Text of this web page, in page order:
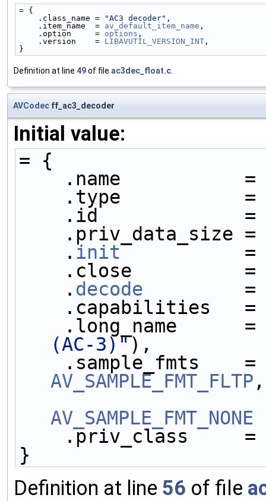
= {
    .class_name =
"AC3 decoder" ,
    .item_name  =
av_default_item_name ,
    .option     =
options ,
    .version    =
LIBAVUTIL_VERSION_INT ,
}
Definition at line 49of file ac3dec_float.c
AVCodec ff_ac3_decoder
Initial value:
= {
.name
.type
.id
.priv_data_size
    .
init
.close
    .
decode
.capabilities
.long_name
(AC-3)"),
.sample_fmts    =
AV_SAMPLE_FMT_FLTP ,
AV_SAMPLE_FMT_NONE
.priv_class     =
}
Definition at line 56 of file